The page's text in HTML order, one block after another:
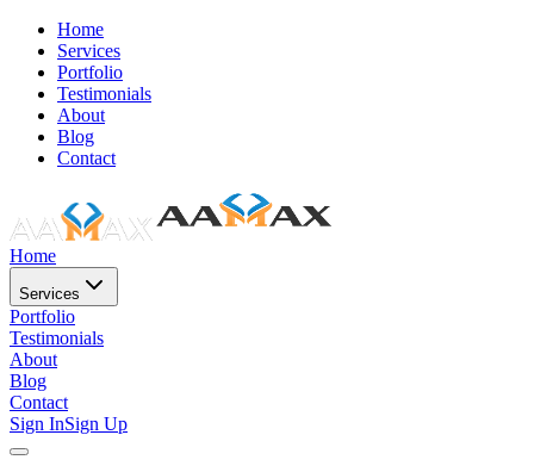
Home
Services
Portfolio
Testimonials
About
Blog
Contact
Home
Services
Portfolio
Testimonials
About
Blog
Contact
Sign InSign Up